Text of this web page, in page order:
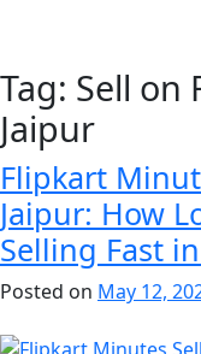
Tag: Sell on
Jaipur
Flipkart
Jaipur: How
Selling Fast
Posted on May 12,